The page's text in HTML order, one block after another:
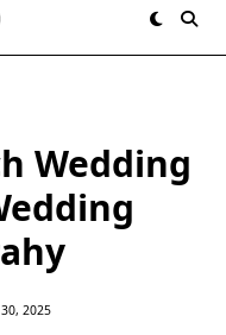
Wedding
2025